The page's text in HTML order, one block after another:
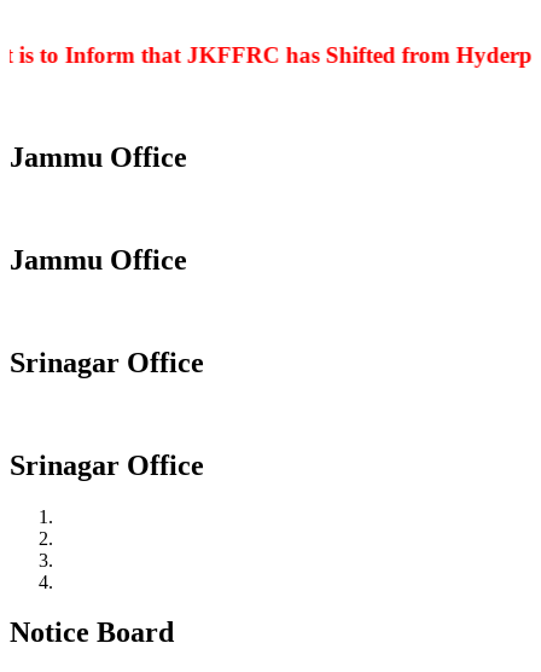
to Inform that JKFFRC has Shifted from
Jammu Office
Jammu Office
Srinagar Office
Srinagar Office
Notice Board